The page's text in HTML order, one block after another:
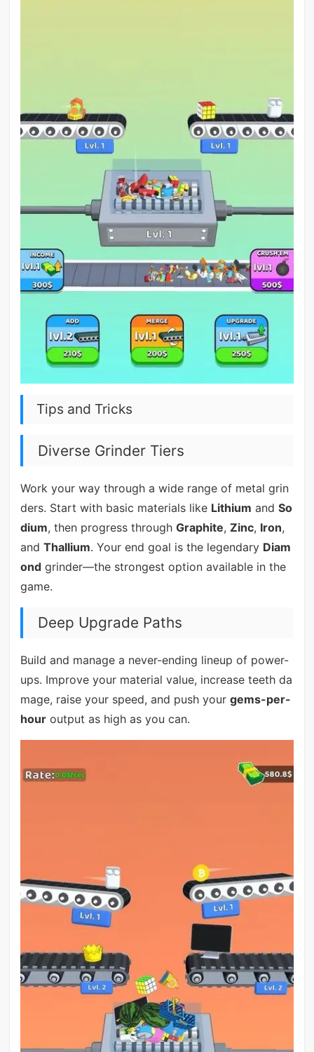
Tips and Tricks
Diverse Grinder Tiers
Work your way through a wide range of metal grin
ders. Start with basic materials like Lithium and So
dium, then progress through Graphite, Zinc, Iron,
and Thallium. Your end goal is the legendary Diam
ondgrinder—the strongest option available in the
game.
Deep Upgrade Paths
Build and manage a never-ending lineup of power-
ups. Improve your material value, increase teeth da
mage, raise your speed, and push your gems-per-
houroutput as high as you can.